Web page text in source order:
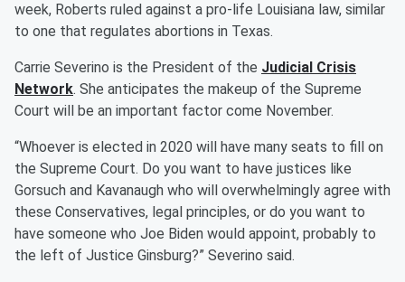
week, Roberts ruled against a pro-life Louisiana law, similar
to one that regulates abortions in Texas.
Carrie Severino is the President of the Judicial Crisis
Network. She anticipates the makeup of the Supreme
Court will be an important factor come November.
“Whoever is elected in 2020 will have many seats to fill on
the Supreme Court. Do you want to have justices like
Gorsuch and Kavanaugh who will overwhelmingly agree with
these Conservatives, legal principles, or do you want to
have someone who Joe Biden would appoint, probably to
the left of Justice Ginsburg?” Severino said.